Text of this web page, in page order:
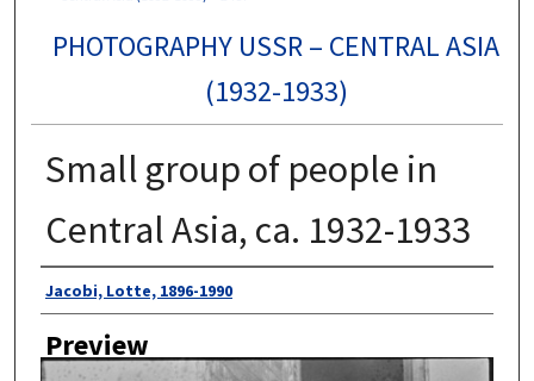
PHOTOGRAPHY USSR – CENTRAL ASIA
(1932-1933)
Small group of people in
Central Asia, ca. 1932-1933
Author
Jacobi, Lotte, 1896-1990
Preview